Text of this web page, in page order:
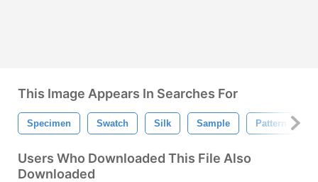
This Image Appears In Searches For
Specimen Swatch Silk Sample Pattern
Users Who Downloaded This File Also
Downloaded